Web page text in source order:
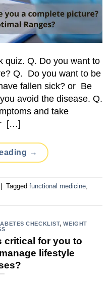
quiz. Q. Do you want to
Q. Do you want to be
fallen sick? or Be
avoid the disease. Q.
and take
[…]
→
Tagged functional medicine
CHECKLIST,WEIGHT
critical for you to
lifestyle